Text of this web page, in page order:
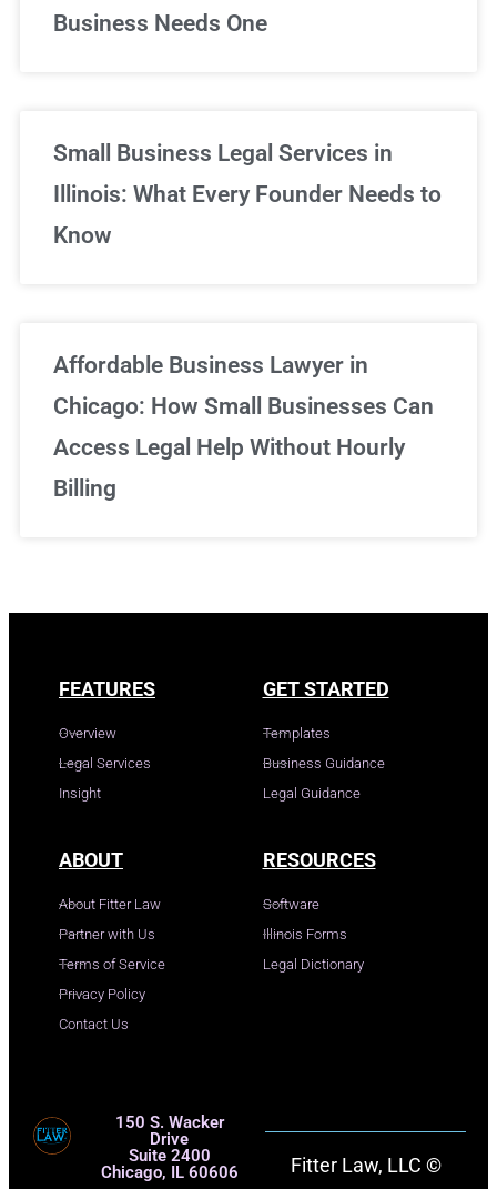
Business Needs One
Small Business Legal Services in
Illinois: What Every Founder Needs to
Know
Affordable Business Lawyer in
Chicago: How Small Businesses Can
Access Legal Help Without Hourly
Billing
FEATURES
Overview
Legal Services
Insight
GET STARTED
Templates
Business Guidance
Legal Guidance
ABOUT
About Fitter Law
Partner with Us
Terms of Service
Privacy Policy
Contact Us
RESOURCES
Software
Illinois Forms
Legal Dictionary
150 S. Wacker
Drive
Suite 2400
Chicago, IL 60606
Fitter Law, LLC ©